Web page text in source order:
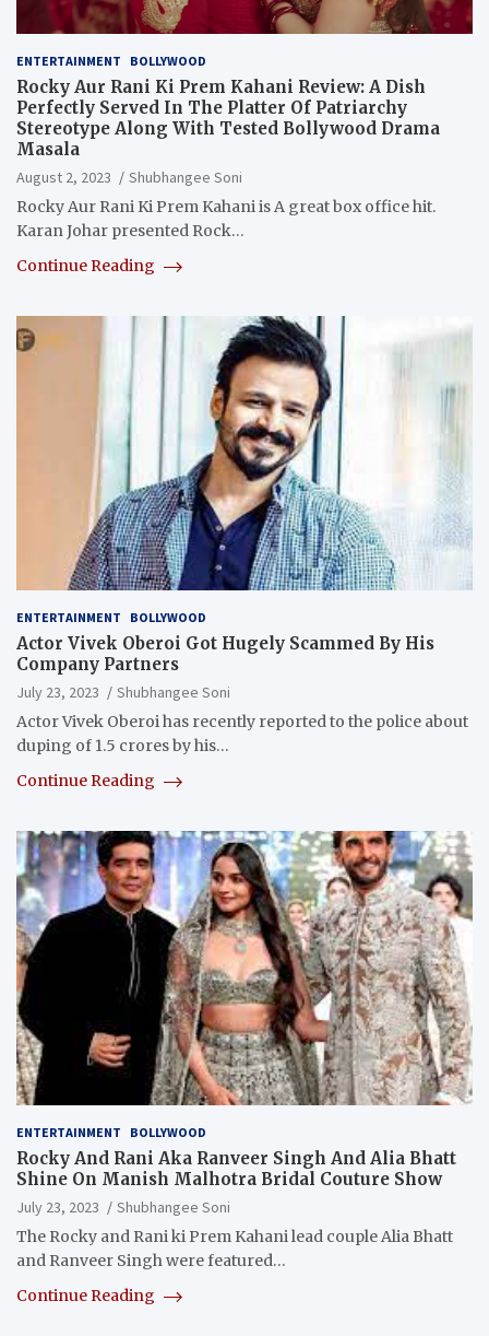
ENTERTAINMENT BOLLYWOOD
Rocky Aur Rani Ki Prem Kahani Review: A Dish
Perfectly Served In The Platter Of Patriarchy
Stereotype Along With Tested Bollywood Drama
Masala
August 2, 2023
Shubhangee Soni
Rocky Aur Rani Ki Prem Kahani is A great box office hit.
Karan Johar presented Rock…
Continue Reading
ENTERTAINMENT BOLLYWOOD
Actor Vivek Oberoi Got Hugely Scammed By His
Company Partners
July 23, 2023
Shubhangee Soni
Actor Vivek Oberoi has recently reported to the police about
duping of 1.5 crores by his…
Continue Reading
ENTERTAINMENT BOLLYWOOD
Rocky And Rani Aka Ranveer Singh And Alia Bhatt
Shine On Manish Malhotra Bridal Couture Show
July 23, 2023
Shubhangee Soni
The Rocky and Rani ki Prem Kahani lead couple Alia Bhatt
and Ranveer Singh were featured…
Continue Reading